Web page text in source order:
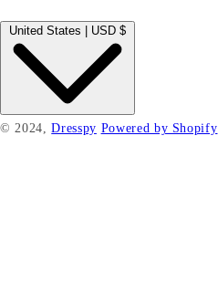
United States | USD $
© 2024,Dresspy Powered by Shopify